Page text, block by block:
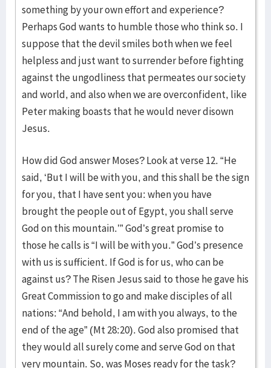
something by your own effort and experience?
Perhaps God wants to humble those who think so. I
suppose that the devil smiles both when we feel
helpless and just want to surrender before fighting
against the ungodliness that permeates our society
and world, and also when we are overconfident, like
Peter making boasts that he would never disown
Jesus.
How did God answer Moses? Look at verse 12. “He
said, ‘But I will be with you, and this shall be the sign
for you, that I have sent you: when you have
brought the people out of Egypt, you shall serve
God on this mountain.’” God’s great promise to
those he calls is “I will be with you.” God’s presence
with us is sufficient. If God is for us, who can be
against us? The Risen Jesus said to those he gave his
Great Commission to go and make disciples of all
nations: “And behold, I am with you always, to the
end of the age” (Mt 28:20). God also promised that
they would all surely come and serve God on that
very mountain. So, was Moses ready for the task?